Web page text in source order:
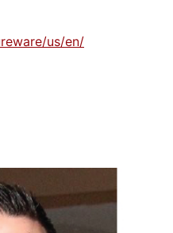
us/en/